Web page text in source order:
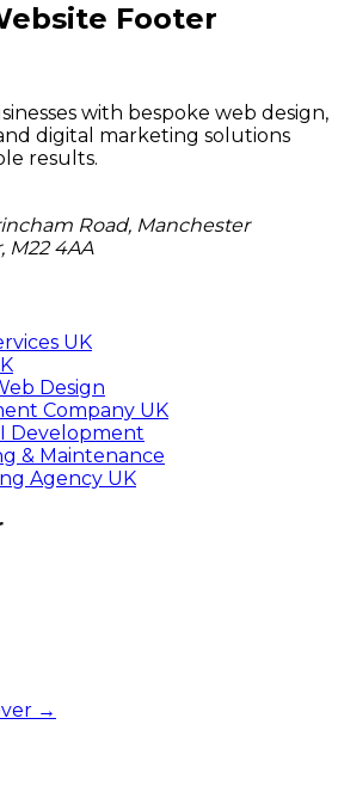
Footer
with bespoke web design,
digital marketing solutions
results.
Road, Manchester
, M22 4AA
UK
Design
Company UK
Development
& Maintenance
Agency UK
→